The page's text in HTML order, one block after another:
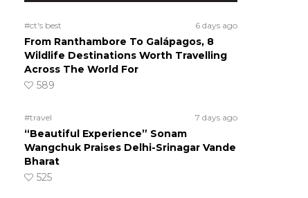
#ct's best 6 days ago
From Ranthambore To Galápagos, 8
Wildlife Destinations Worth Travelling
Across The World For
589
#travel 7 days ago
“Beautiful Experience” Sonam
Wangchuk Praises Delhi-Srinagar Vande
Bharat
525